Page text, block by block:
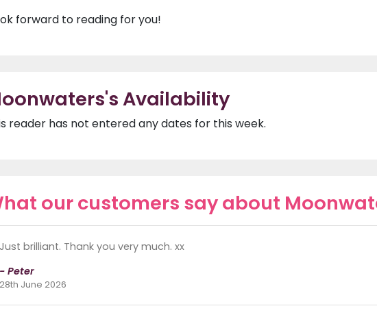
forward to reading for you!
Availability
reader has not entered any dates for this week.
our customers say about
Just brilliant. Thank you very much. xx
- Peter
28th June 2026